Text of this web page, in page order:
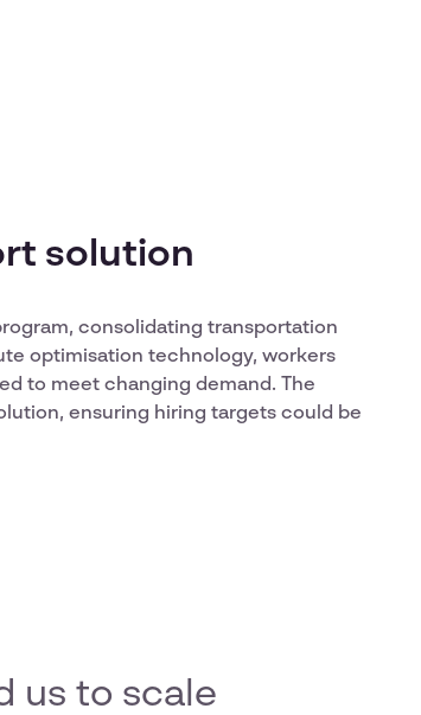
solution
consolidating transportation
optimisation technology, workers
to meet changing demand. The
ensuring hiring targets could be
us to scale